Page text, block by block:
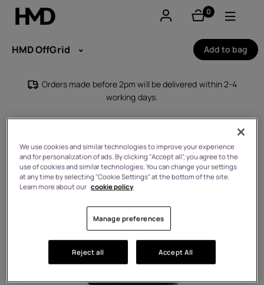
0
items
Smartphones
Feature phones
Accessories
Offers
HMD OffGrid Add to bag
Orders made before 2pm will be delivered within 2-4
working days.
We use cookies and similar technologies to improve your experience
and for personalization of ads. By clicking "Accept all", you agree to the
use of cookies and similar technologies. You can change your settings
at any time by selecting "Cookie Settings" at the bottom of the site.
Learn more about our cookie policy
Manage preferences
Reject all Accept All